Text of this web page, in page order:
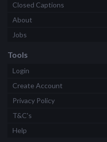
Closed Captions
About
Jobs
Tools
Login
Create Account
Privacy Policy
T&C's
Help